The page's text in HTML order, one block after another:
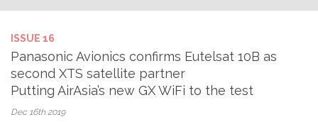
ISSUE 16
Panasonic Avionics confirms Eutelsat 10B as
second XTS satellite partner
Putting AirAsia’s new GX WiFi to the test
Dec 16th2019